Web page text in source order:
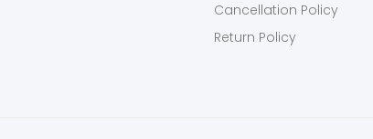
Cancellation Policy
Return Policy